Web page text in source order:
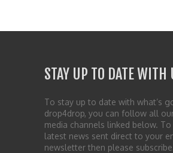
STAY UP TO DATE WITH
To stay up to date with what’s
drop4drop, you can follow all
media channels linked below.
latest news sent direct to your
newsletter then please